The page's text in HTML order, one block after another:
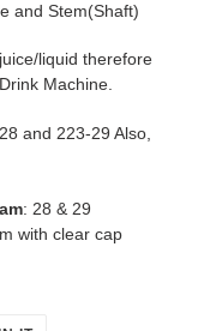
and Stem(Shaft)
liquid therefore
Machine.
and 223-29 Also,
: 28 & 29
with clear cap